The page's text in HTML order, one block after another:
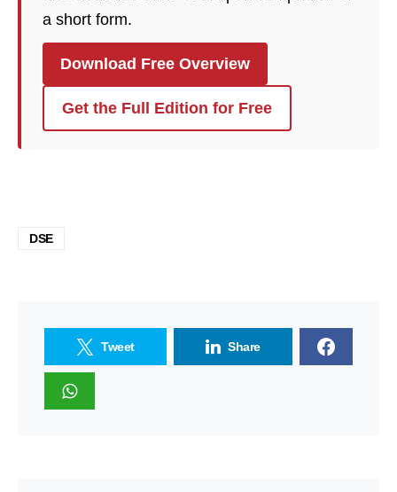
a short form.
Download Free Overview
Get the Full Edition for Free
DSE
Tweet Share